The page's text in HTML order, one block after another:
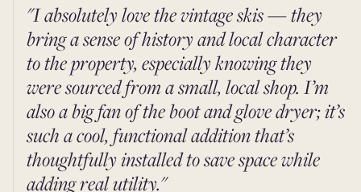
"I absolutely love the vintage skis — they
bring a sense of history and local character
to the property, especially knowing they
were sourced from a small, local shop. I’m
also a big fan of the boot and glove dryer; it’s
such a cool, functional addition that’s
thoughtfully installed to save space while
adding real utility."